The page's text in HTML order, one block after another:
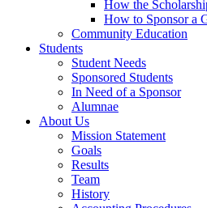
How the
How to Sponsor a
Community Education
Students
Student Needs
Sponsored Students
In Need of a Sponsor
Alumnae
About Us
Mission Statement
Goals
Results
Team
History